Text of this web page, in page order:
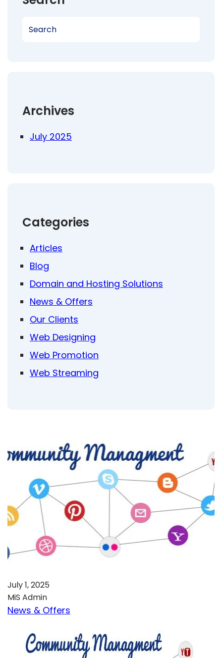
Archives
July 2025
Categories
Articles
Blog
Domain and Hosting Solutions
News & Offers
Our Clients
Web Designing
Web Promotion
Web Streaming
July 1, 2025
MiS Admin
News & Offers